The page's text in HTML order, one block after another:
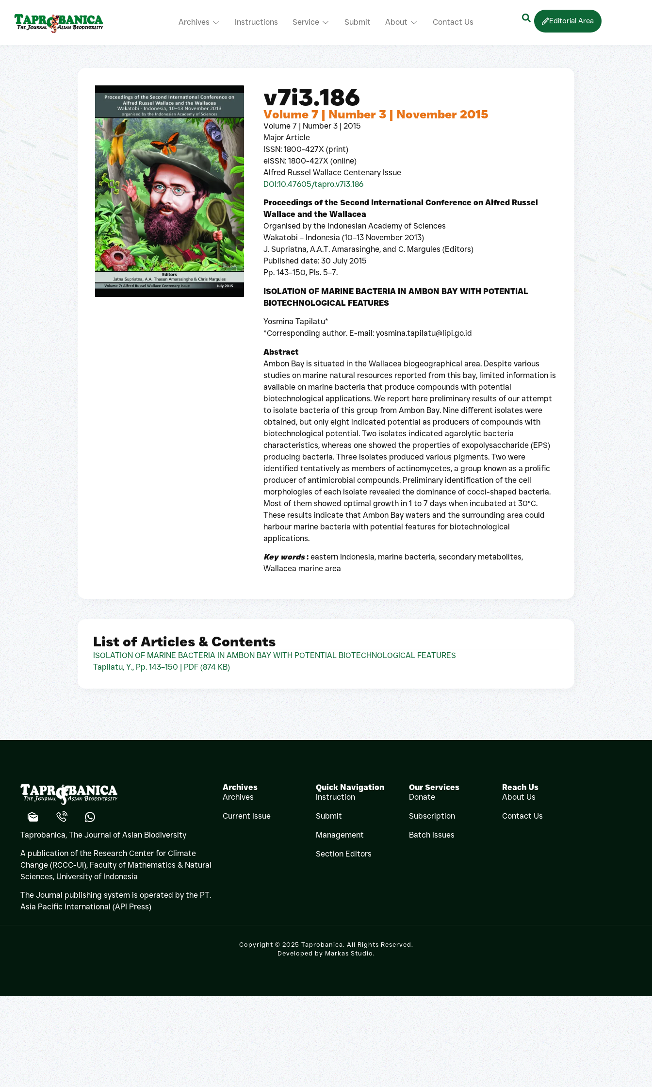
Archives Instructions Service Submit About Contact Us Editorial Area
v7i3.186
Volume 7 | Number 3 | November 2015
Volume 7 | Number 3 | 2015
Major Article
ISSN: 1800-427X (print)
eISSN: 1800-427X (online)
Alfred Russel Wallace Centenary Issue
DOI:10.47605/tapro.v7i3.186
Proceedings of the Second International Conference on Alfred Russel
Wallace and the Wallacea
Organised by the Indonesian Academy of Sciences
Wakatobi – Indonesia (10–13 November 2013)
J. Supriatna, A.A.T. Amarasinghe, and C. Margules (Editors)
Published date: 30 July 2015
Pp. 143–150, Pls. 5–7.
ISOLATION OF MARINE BACTERIA IN AMBON BAY WITH POTENTIAL
BIOTECHNOLOGICAL FEATURES
Yosmina Tapilatu*
*Corresponding author. E-mail: yosmina.tapilatu@lipi.go.id
Abstract
Ambon Bay is situated in the Wallacea biogeographical area. Despite various
studies on marine natural resources reported from this bay, limited information is
available on marine bacteria that produce compounds with potential
biotechnological applications. We report here preliminary results of our attempt
to isolate bacteria of this group from Ambon Bay. Nine different isolates were
obtained, but only eight indicated potential as producers of compounds with
biotechnological potential. Two isolates indicated agarolytic bacteria
characteristics, whereas one showed the properties of exopolysaccharide (EPS)
producing bacteria. Three isolates produced various pigments. Two were
identified tentatively as members of actinomycetes, a group known as a prolific
producer of antimicrobial compounds. Preliminary identification of the cell
morphologies of each isolate revealed the dominance of cocci-shaped bacteria.
Most of them showed optimal growth in 1 to 7 days when incubated at 30°C.
These results indicate that Ambon Bay waters and the surrounding area could
harbour marine bacteria with potential features for biotechnological
applications.
Key words: eastern Indonesia, marine bacteria, secondary metabolites,
Wallacea marine area
List of Articles & Contents
ISOLATION OF MARINE BACTERIA IN AMBON BAY WITH POTENTIAL BIOTECHNOLOGICAL FEATURES
Tapilatu, Y., Pp. 143–150 | PDF (874 KB)
Taprobanica, The Journal of Asian Biodiversity
A publication of the Research Center for Climate
Change (RCCC-UI), Faculty of Mathematics & Natural
Sciences, University of Indonesia
The Journal publishing system is operated by the PT.
Asia Pacific International (API Press)
Archives
Archives
Current Issue
Quick Navigation
Instruction
Submit
Management
Section Editors
Our Services
Donate
Subscription
Batch Issues
Reach Us
About Us
Contact Us
Copyright © 2025 Taprobanica. All Rights Reserved.
Developed by Markas Studio.